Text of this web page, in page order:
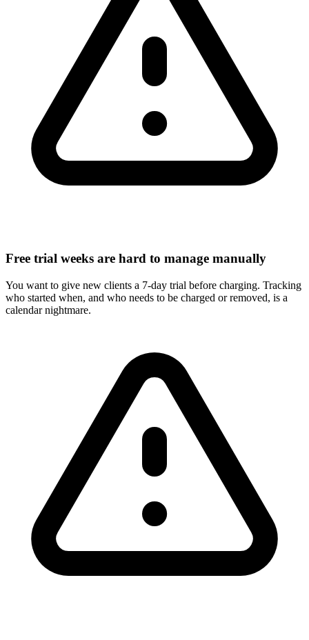
Free trial weeks are hard to manage manually
You want to give new clients a 7-day trial before charging. Tracking
who started when, and who needs to be charged or removed, is a
calendar nightmare.